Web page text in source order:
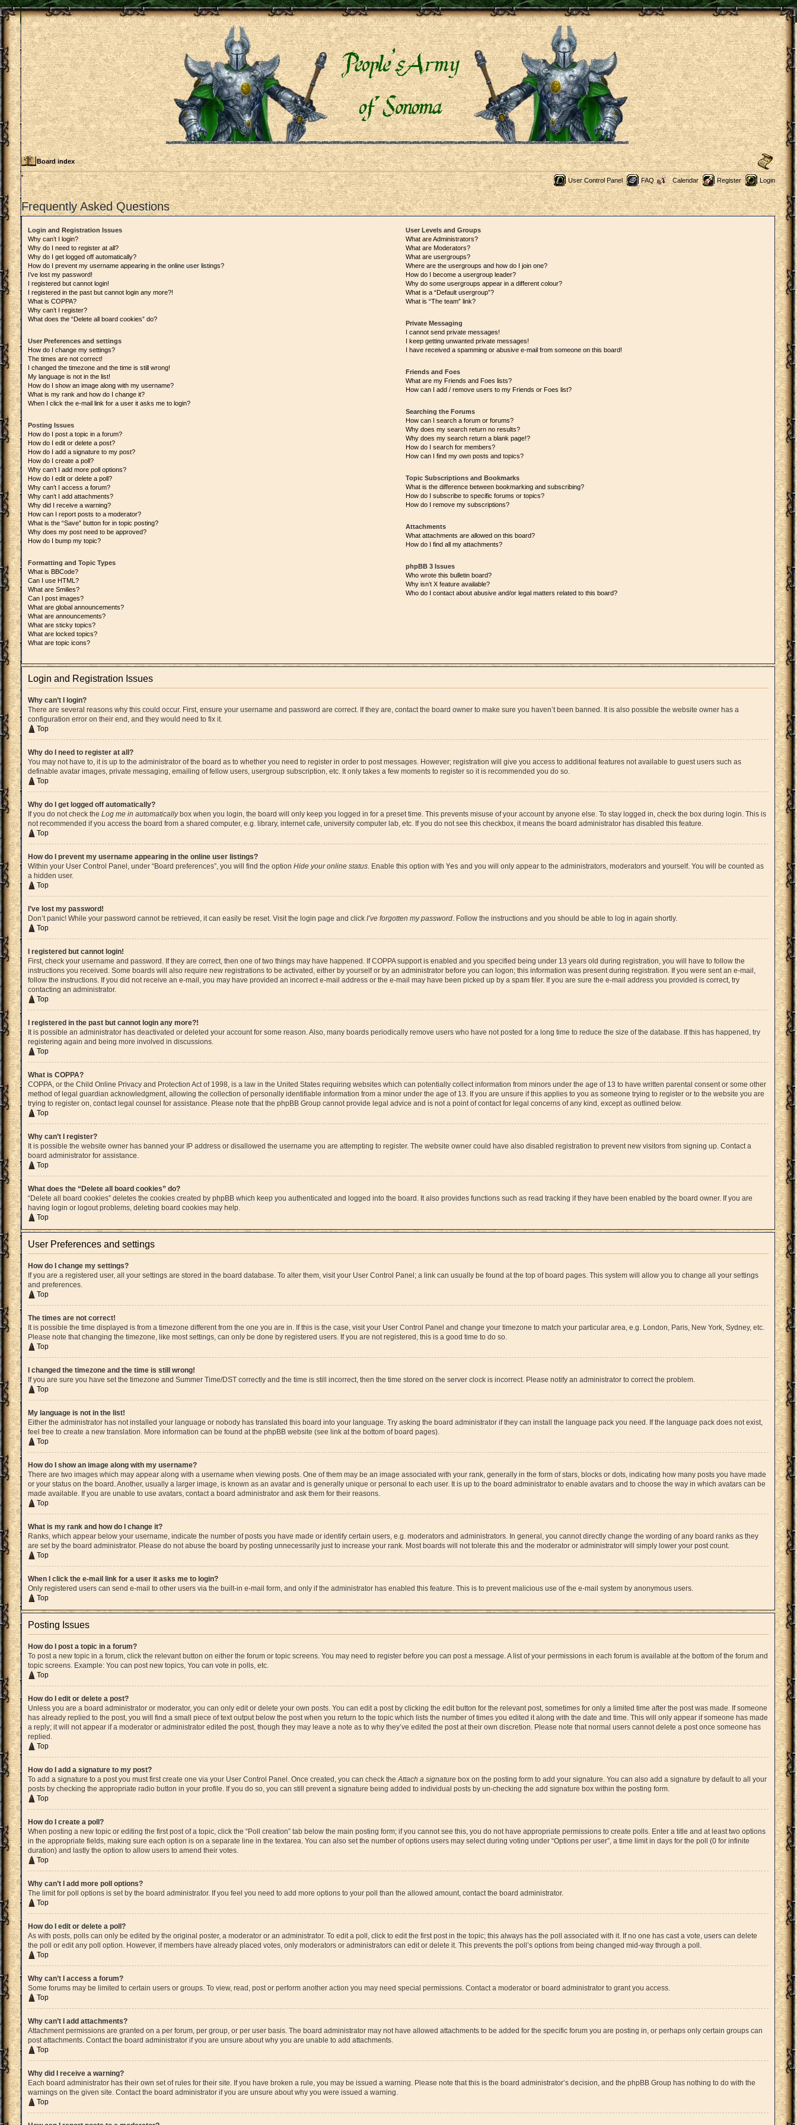
Board index
User Control Panel FAQ Calendar Register Login
Frequently Asked Questions
Login and Registration Issues
Why can’t I login?
Why do I need to register at all?
Why do I get logged off automatically?
How do I prevent my username appearing in the online user listings?
I’ve lost my password!
I registered but cannot login!
I registered in the past but cannot login any more?!
What is COPPA?
Why can’t I register?
What does the “Delete all board cookies” do?
User Preferences and settings
How do I change my settings?
The times are not correct!
I changed the timezone and the time is still wrong!
My language is not in the list!
How do I show an image along with my username?
What is my rank and how do I change it?
When I click the e-mail link for a user it asks me to login?
Posting Issues
How do I post a topic in a forum?
How do I edit or delete a post?
How do I add a signature to my post?
How do I create a poll?
Why can’t I add more poll options?
How do I edit or delete a poll?
Why can’t I access a forum?
Why can’t I add attachments?
Why did I receive a warning?
How can I report posts to a moderator?
What is the “Save” button for in topic posting?
Why does my post need to be approved?
How do I bump my topic?
Formatting and Topic Types
What is BBCode?
Can I use HTML?
What are Smilies?
Can I post images?
What are global announcements?
What are announcements?
What are sticky topics?
What are locked topics?
What are topic icons?
User Levels and Groups
What are Administrators?
What are Moderators?
What are usergroups?
Where are the usergroups and how do I join one?
How do I become a usergroup leader?
Why do some usergroups appear in a different colour?
What is a “Default usergroup”?
What is “The team” link?
Private Messaging
I cannot send private messages!
I keep getting unwanted private messages!
I have received a spamming or abusive e-mail from someone on this board!
Friends and Foes
What are my Friends and Foes lists?
How can I add / remove users to my Friends or Foes list?
Searching the Forums
How can I search a forum or forums?
Why does my search return no results?
Why does my search return a blank page!?
How do I search for members?
How can I find my own posts and topics?
Topic Subscriptions and Bookmarks
What is the difference between bookmarking and subscribing?
How do I subscribe to specific forums or topics?
How do I remove my subscriptions?
Attachments
What attachments are allowed on this board?
How do I find all my attachments?
phpBB 3 Issues
Who wrote this bulletin board?
Why isn’t X feature available?
Who do I contact about abusive and/or legal matters related to this board?
Login and Registration Issues
Why can’t I login?
There are several reasons why this could occur. First, ensure your username and password are correct. If they are, contact the board owner to make sure you haven’t been banned. It is also possible the website owner has a
configuration error on their end, and they would need to fix it.
Top
Why do I need to register at all?
You may not have to, it is up to the administrator of the board as to whether you need to register in order to post messages. However; registration will give you access to additional features not available to guest users such as
definable avatar images, private messaging, emailing of fellow users, usergroup subscription, etc. It only takes a few moments to register so it is recommended you do so.
Top
Why do I get logged off automatically?
If you do not check the Log me in automaticallybox when you login, the board will only keep you logged in for a preset time. This prevents misuse of your account by anyone else. To stay logged in, check the box during login. This is
not recommended if you access the board from a shared computer, e.g. library, internet cafe, university computer lab, etc. If you do not see this checkbox, it means the board administrator has disabled this feature.
Top
How do I prevent my username appearing in the online user listings?
Within your User Control Panel, under “Board preferences”, you will find the option Hide your online status. Enable this option with Yes and you will only appear to the administrators, moderators and yourself. You will be counted as
a hidden user.
Top
I’ve lost my password!
Don’t panic! While your password cannot be retrieved, it can easily be reset. Visit the login page and click I’ve forgotten my password. Follow the instructions and you should be able to log in again shortly.
Top
I registered but cannot login!
First, check your username and password. If they are correct, then one of two things may have happened. If COPPA support is enabled and you specified being under 13 years old during registration, you will have to follow the
instructions you received. Some boards will also require new registrations to be activated, either by yourself or by an administrator before you can logon; this information was present during registration. If you were sent an e-mail,
follow the instructions. If you did not receive an e-mail, you may have provided an incorrect e-mail address or the e-mail may have been picked up by a spam filer. If you are sure the e-mail address you provided is correct, try
contacting an administrator.
Top
I registered in the past but cannot login any more?!
It is possible an administrator has deactivated or deleted your account for some reason. Also, many boards periodically remove users who have not posted for a long time to reduce the size of the database. If this has happened, try
registering again and being more involved in discussions.
Top
What is COPPA?
COPPA, or the Child Online Privacy and Protection Act of 1998, is a law in the United States requiring websites which can potentially collect information from minors under the age of 13 to have written parental consent or some other
method of legal guardian acknowledgment, allowing the collection of personally identifiable information from a minor under the age of 13. If you are unsure if this applies to you as someone trying to register or to the website you are
trying to register on, contact legal counsel for assistance. Please note that the phpBB Group cannot provide legal advice and is not a point of contact for legal concerns of any kind, except as outlined below.
Top
Why can’t I register?
It is possible the website owner has banned your IP address or disallowed the username you are attempting to register. The website owner could have also disabled registration to prevent new visitors from signing up. Contact a
board administrator for assistance.
Top
What does the “Delete all board cookies” do?
“Delete all board cookies” deletes the cookies created by phpBB which keep you authenticated and logged into the board. It also provides functions such as read tracking if they have been enabled by the board owner. If you are
having login or logout problems, deleting board cookies may help.
Top
User Preferences and settings
How do I change my settings?
If you are a registered user, all your settings are stored in the board database. To alter them, visit your User Control Panel; a link can usually be found at the top of board pages. This system will allow you to change all your settings
and preferences.
Top
The times are not correct!
It is possible the time displayed is from a timezone different from the one you are in. If this is the case, visit your User Control Panel and change your timezone to match your particular area, e.g. London, Paris, New York, Sydney, etc.
Please note that changing the timezone, like most settings, can only be done by registered users. If you are not registered, this is a good time to do so.
Top
I changed the timezone and the time is still wrong!
If you are sure you have set the timezone and Summer Time/DST correctly and the time is still incorrect, then the time stored on the server clock is incorrect. Please notify an administrator to correct the problem.
Top
My language is not in the list!
Either the administrator has not installed your language or nobody has translated this board into your language. Try asking the board administrator if they can install the language pack you need. If the language pack does not exist,
feel free to create a new translation. More information can be found at the phpBB website (see link at the bottom of board pages).
Top
How do I show an image along with my username?
There are two images which may appear along with a username when viewing posts. One of them may be an image associated with your rank, generally in the form of stars, blocks or dots, indicating how many posts you have made
or your status on the board. Another, usually a larger image, is known as an avatar and is generally unique or personal to each user. It is up to the board administrator to enable avatars and to choose the way in which avatars can be
made available. If you are unable to use avatars, contact a board administrator and ask them for their reasons.
Top
What is my rank and how do I change it?
Ranks, which appear below your username, indicate the number of posts you have made or identify certain users, e.g. moderators and administrators. In general, you cannot directly change the wording of any board ranks as they
are set by the board administrator. Please do not abuse the board by posting unnecessarily just to increase your rank. Most boards will not tolerate this and the moderator or administrator will simply lower your post count.
Top
When I click the e-mail link for a user it asks me to login?
Only registered users can send e-mail to other users via the built-in e-mail form, and only if the administrator has enabled this feature. This is to prevent malicious use of the e-mail system by anonymous users.
Top
Posting Issues
How do I post a topic in a forum?
To post a new topic in a forum, click the relevant button on either the forum or topic screens. You may need to register before you can post a message. A list of your permissions in each forum is available at the bottom of the forum and
topic screens. Example: You can post new topics, You can vote in polls, etc.
Top
How do I edit or delete a post?
Unless you are a board administrator or moderator, you can only edit or delete your own posts. You can edit a post by clicking the edit button for the relevant post, sometimes for only a limited time after the post was made. If someone
has already replied to the post, you will find a small piece of text output below the post when you return to the topic which lists the number of times you edited it along with the date and time. This will only appear if someone has made
a reply; it will not appear if a moderator or administrator edited the post, though they may leave a note as to why they’ve edited the post at their own discretion. Please note that normal users cannot delete a post once someone has
replied.
Top
How do I add a signature to my post?
To add a signature to a post you must first create one via your User Control Panel. Once created, you can check theAttach a signature box on the posting form to add your signature. You can also add a signature by default to all your
posts by checking the appropriate radio button in your profile. If you do so, you can still prevent a signature being added to individual posts by un-checking the add signature box within the posting form.
Top
How do I create a poll?
When posting a new topic or editing the first post of a topic, click the “Poll creation” tab below the main posting form; if you cannot see this, you do not have appropriate permissions to create polls. Enter a title and at least two options
in the appropriate fields, making sure each option is on a separate line in the textarea. You can also set the number of options users may select during voting under “Options per user”, a time limit in days for the poll (0 for infinite
duration) and lastly the option to allow users to amend their votes.
Top
Why can’t I add more poll options?
The limit for poll options is set by the board administrator. If you feel you need to add more options to your poll than the allowed amount, contact the board administrator.
Top
How do I edit or delete a poll?
As with posts, polls can only be edited by the original poster, a moderator or an administrator. To edit a poll, click to edit the first post in the topic; this always has the poll associated with it. If no one has cast a vote, users can delete
the poll or edit any poll option. However, if members have already placed votes, only moderators or administrators can edit or delete it. This prevents the poll’s options from being changed mid-way through a poll.
Top
Why can’t I access a forum?
Some forums may be limited to certain users or groups. To view, read, post or perform another action you may need special permissions. Contact a moderator or board administrator to grant you access.
Top
Why can’t I add attachments?
Attachment permissions are granted on a per forum, per group, or per user basis. The board administrator may not have allowed attachments to be added for the specific forum you are posting in, or perhaps only certain groups can
post attachments. Contact the board administrator if you are unsure about why you are unable to add attachments.
Top
Why did I receive a warning?
Each board administrator has their own set of rules for their site. If you have broken a rule, you may be issued a warning. Please note that this is the board administrator’s decision, and the phpBB Group has nothing to do with the
warnings on the given site. Contact the board administrator if you are unsure about why you were issued a warning.
Top